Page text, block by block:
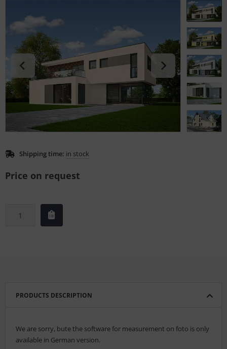
Shipping time: in stock
Price on request
PRODUCTS DESCRIPTION
We are sorry, bute the software for measurement on foto is only
available in German version.
GmbH